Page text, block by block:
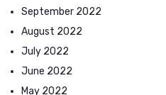
September 2022
August 2022
July 2022
June 2022
May 2022